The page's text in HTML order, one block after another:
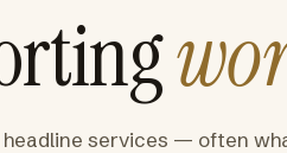
services — often